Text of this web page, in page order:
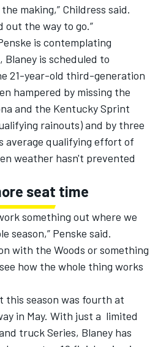
making,” Childress said.
out the way to go.”
is contemplating
Blaney is scheduled to
21-year-old third-generation
hampered by missing the
and the Kentucky Sprint
rainouts) and by three
average qualifying effort of
weather hasn't prevented
seat time
something out where we
season,” Penske said.
with the Woods or something
how the whole thing works
this season was fourth at
in May. With just a limited
truck Series, Blaney has